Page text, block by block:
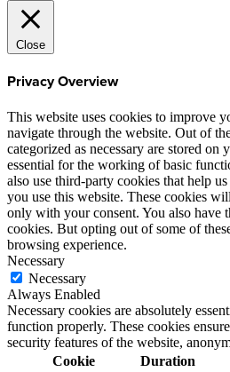
Close
Privacy Overview
This website uses cookies to improve
navigate through the website. Out of
categorized as necessary are stored on
essential for the working of basic
also use third-party cookies that help
you use this website. These cookies
only with your consent. You also have
cookies. But opting out of some of
browsing experience.
Necessary
Necessary
Always Enabled
Necessary cookies are absolutely
function properly. These cookies
security features of the website,
Cookie
Duration